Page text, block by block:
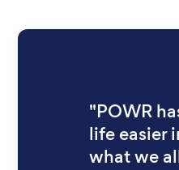
"POWR
life easier
what we